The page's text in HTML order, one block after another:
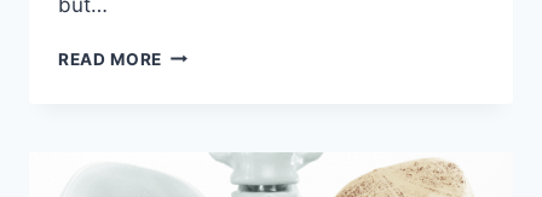
READ MORE CAN
DRIVE?